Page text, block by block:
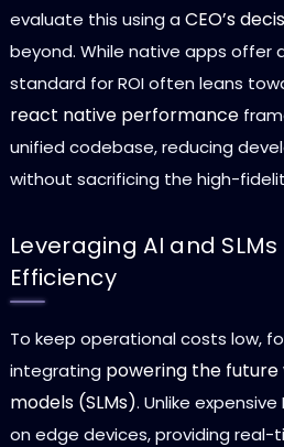
evaluate this using a CEO’s
beyond. While native apps offer
standard for ROI often leans
react native performance
unified codebase, reducing
without sacrificing the high-
Leveraging AI and
Efficiency
To keep operational costs low,
integrating powering the future
models (SLMs). Unlike expensive
on edge devices, providing